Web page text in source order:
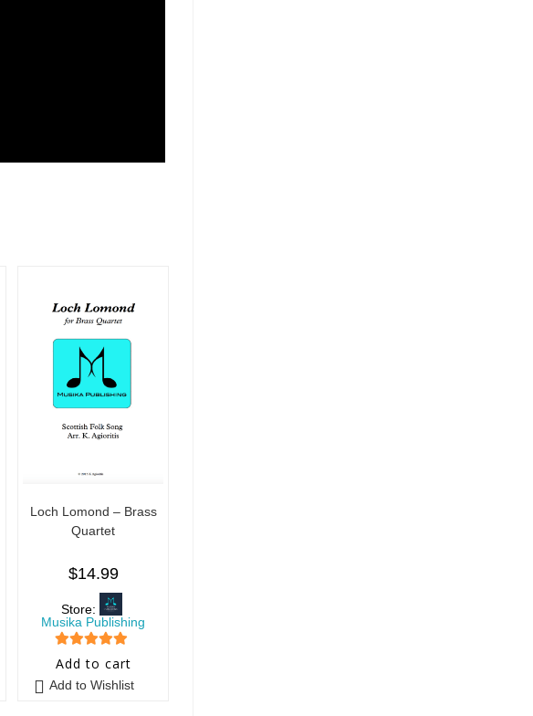
Loch Lomond – Brass
Quartet
$14.99
Store:
Musika Publishing
5 out of 5
Add to cart
Add to Wishlist